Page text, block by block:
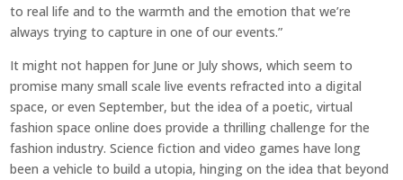
to real life and to the warmth and the emotion that we’re
always trying to capture in one of our events.”
It might not happen for June or July shows, which seem to
promise many small scale live events refracted into a digital
space, or even September, but the idea of a poetic, virtual
fashion space online does provide a thrilling challenge for the
fashion industry. Science fiction and video games have long
been a vehicle to build a utopia, hinging on the idea that beyond